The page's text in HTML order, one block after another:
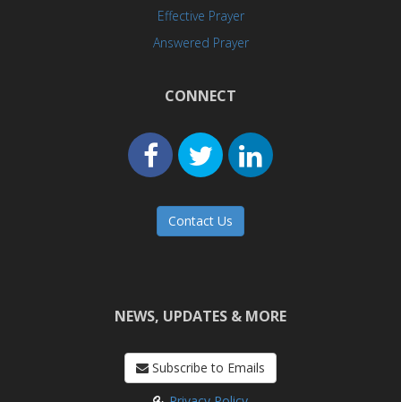
Effective Prayer
Answered Prayer
CONNECT
Contact Us
NEWS, UPDATES & MORE
Subscribe to Emails